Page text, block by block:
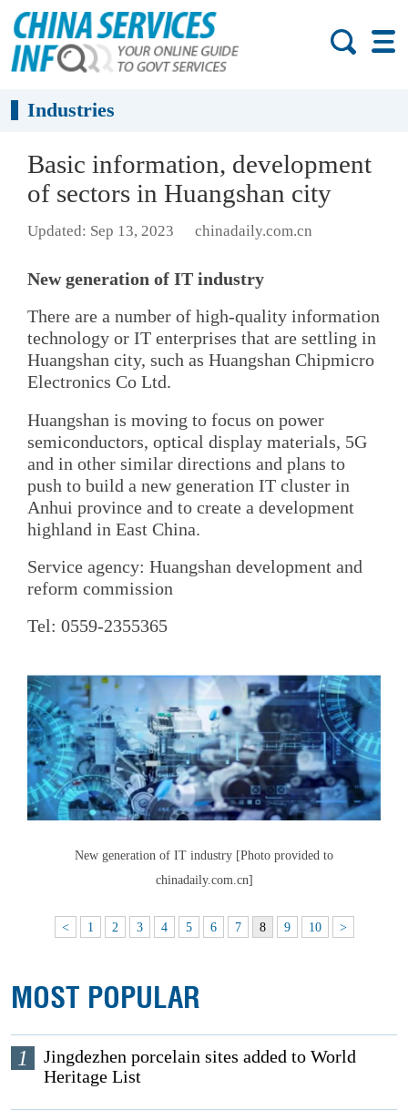
Industries
Basic information, development
of sectors in Huangshan city
Updated: Sep 13, 2023 chinadaily.com.cn
New generation of IT industry
There are a number of high-quality information
technology or IT enterprises that are settling in
Huangshan city, such as Huangshan Chipmicro
Electronics Co Ltd.
Huangshan is moving to focus on power
semiconductors, optical display materials, 5G
and in other similar directions and plans to
push to build a new generation IT cluster in
Anhui province and to create a development
highland in East China.
Service agency: Huangshan development and
reform commission
Tel: 0559-2355365
New generation of IT industry [Photo provided to
chinadaily.com.cn]
< 1 2 3 4 5 6 7 8 9 10 >
MOST POPULAR
1
Jingdezhen porcelain sites added to World
Heritage List